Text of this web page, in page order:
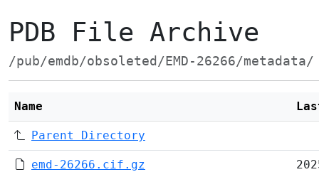
PDB File Archive
/pub/emdb/obsoleted/EMD-26266/metadata/
Name
Parent Directory
emd-26266.cif.gz